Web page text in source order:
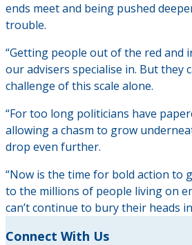
ends meet and being pushed
trouble.
“Getting people out of the red and
our advisers specialise in. But they
challenge of this scale alone.
“For too long politicians have
allowing a chasm to grow
drop even further.
“Now is the time for bold action to
to the millions of people living on
can’t continue to bury their heads
Connect With Us